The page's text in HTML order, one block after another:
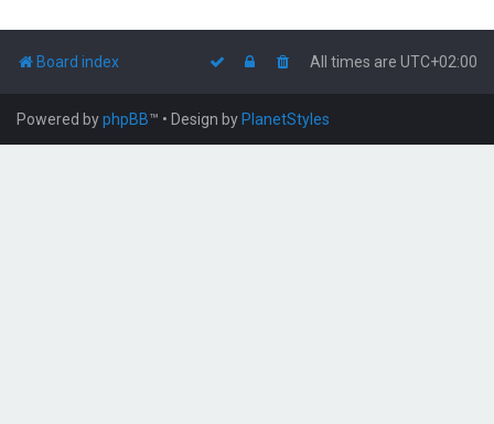
Board index All times are UTC+02:00
Powered byphpBB™ • Design by PlanetStyles